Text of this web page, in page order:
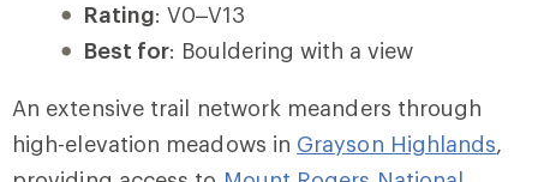
Rating: V0–V13
Best for: Bouldering with a view
An extensive trail network meanders through
high-elevation meadows in Grayson Highlands,